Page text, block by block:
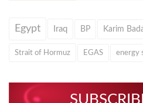
Egypt Iraq BP Karim
Strait of Hormuz EGAS energy